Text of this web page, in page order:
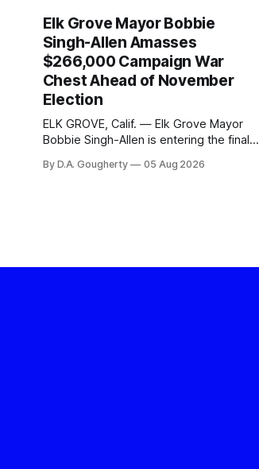
Elk Grove Mayor Bobbie
Singh-Allen Amasses
$266,000 Campaign War
Chest Ahead of November
Election
ELK GROVE, Calif. — Elk Grove Mayor
Bobbie Singh-Allen is entering the final
with a massive financial advantage,
By D.A. Gougherty 05 Aug 2026